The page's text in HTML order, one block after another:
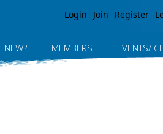
Login Join Register
NEW? MEMBERS EVENTS/